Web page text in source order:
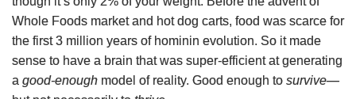
Whole Foods market and hot dog carts, food was scarce for
the first 3 million years of hominin evolution. So it made
sense to have a brain that was super-efficient at generating
a good-enough model of reality. Good enough to survive—